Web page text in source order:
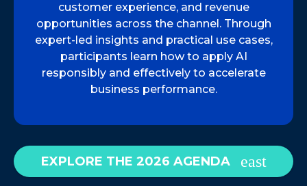
customer experience, and revenue
opportunities across the channel. Through
expert-led insights and practical use cases,
participants learn how to apply AI
responsibly and effectively to accelerate
business performance.
EXPLORE THE 2026 AGENDA